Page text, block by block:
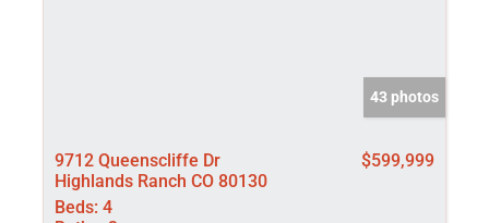
43 photos
9712 Queenscliffe Dr
Highlands Ranch CO 80130
$599,999
Beds: 4